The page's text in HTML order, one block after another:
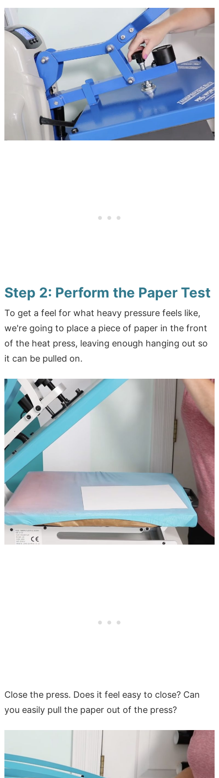
Step 2: Perform the Paper Test
To get a feel for what heavy pressure feels like,
we're going to place a piece of paper in the front
of the heat press, leaving enough hanging out so
it can be pulled on.
Close the press. Does it feel easy to close? Can
you easily pull the paper out of the press?